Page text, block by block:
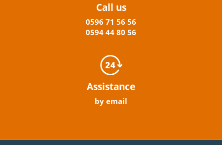
Call us
0596 71 56 56
0594 44 80 56
Assistance
by email